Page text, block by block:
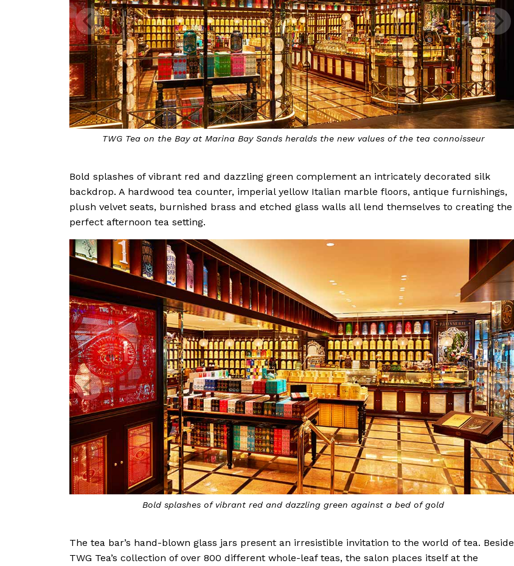
TWG Tea on the Bay at Marina Bay Sands heralds the new values of the tea connoisseur
Bold splashes of vibrant red and dazzling green complement an intricately decorated silk
backdrop. A hardwood tea counter, imperial yellow Italian marble floors, antique furnishings,
plush velvet seats, burnished brass and etched glass walls all lend themselves to creating the
perfect afternoon tea setting.
Bold splashes of vibrant red and dazzling green against a bed of gold
The tea bar’s hand-blown glass jars present an irresistible invitation to the world of tea. Beside
TWG Tea’s collection of over 800 different whole-leaf teas, the salon places itself at the